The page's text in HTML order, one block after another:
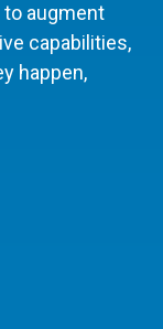
to augment
capabilities,
happen,